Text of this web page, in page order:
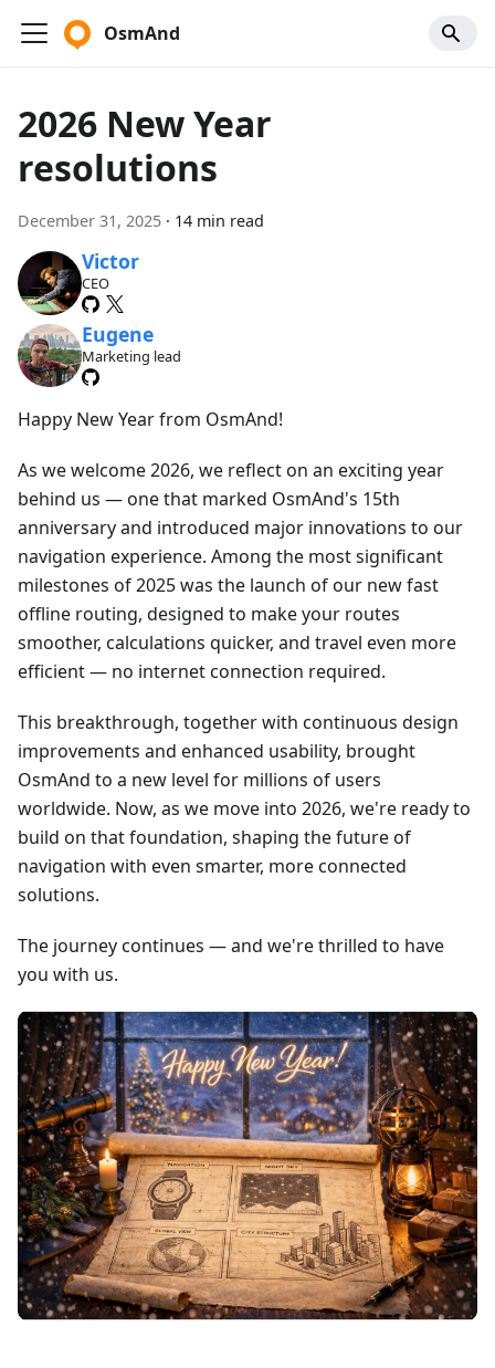
OsmAnd
2026 New Year
resolutions
December 31, 2025 · 14 min read
Victor
CEO
Eugene
Marketing lead
Happy New Year from OsmAnd!
As we welcome 2026, we reflect on an exciting year
behind us — one that marked OsmAnd's 15th
anniversary and introduced major innovations to our
navigation experience. Among the most significant
milestones of 2025 was the launch of our new fast
offline routing, designed to make your routes
smoother, calculations quicker, and travel even more
efficient — no internet connection required.
This breakthrough, together with continuous design
improvements and enhanced usability, brought
OsmAnd to a new level for millions of users
worldwide. Now, as we move into 2026, we're ready to
build on that foundation, shaping the future of
navigation with even smarter, more connected
solutions.
The journey continues — and we're thrilled to have
you with us.